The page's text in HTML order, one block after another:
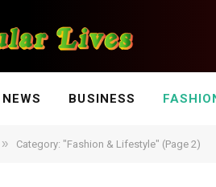
NEWS BUSINESS
» Category: "Fashion & Lifestyle" (Page 2)